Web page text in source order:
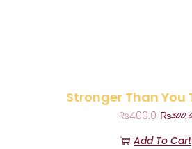
Stronger Than You
₨400.0 ₨
Add To Cart